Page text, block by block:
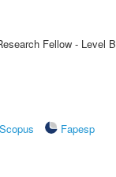
Fellow - Level B
Scopus
Fapesp